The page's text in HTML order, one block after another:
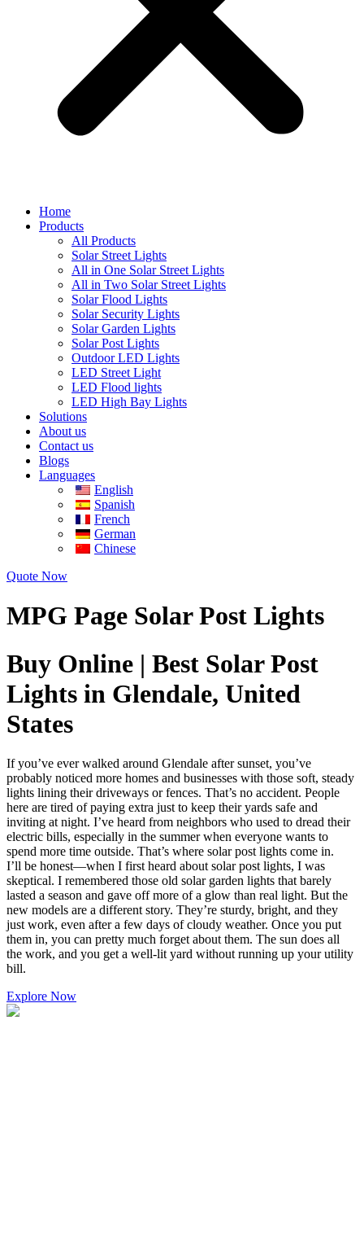
Home
Products
All Products
Solar Street Lights
All in One Solar Street Lights
All in Two Solar Street Lights
Solar Flood Lights
Solar Security Lights
Solar Garden Lights
Solar Post Lights
Outdoor LED Lights
LED Street Light
LED Flood lights
LED High Bay Lights
Solutions
About us
Contact us
Blogs
Languages
English
Spanish
French
German
Chinese
Quote Now
MPG Page Solar Post Lights
Buy Online | Best Solar Post
Lights in Glendale, United
States
If you’ve ever walked around Glendale after sunset, you’ve
probably noticed more homes and businesses with those soft, steady
lights lining their driveways or fences. That’s no accident. People
here are tired of paying extra just to keep their yards safe and
inviting at night. I’ve heard from neighbors who used to dread their
electric bills, especially in the summer when everyone wants to
spend more time outside. That’s where solar post lights come in.
I’ll be honest—when I first heard about solar post lights, I was
skeptical. I remembered those old solar garden lights that barely
lasted a season and gave off more of a glow than real light. But the
new models are a different story. They’re sturdy, bright, and they
just work, even after a few days of cloudy weather. Once you put
them in, you can pretty much forget about them. The sun does all
the work, and you get a well-lit yard without running up your utility
bill.
Explore Now